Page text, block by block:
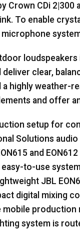
Crown CDi 2|300
link. To enable
microphone
loudspeakers
clear,
highly weather-
and offer
setup for
Solutions
and
to-use
JBL
digital mixing
mobile
system is